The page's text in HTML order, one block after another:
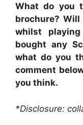
What do you
brochure?
whilst
bought any
what do you
comment
you think.
*Disclosure: